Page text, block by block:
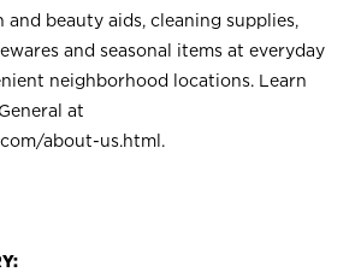
and beauty aids, cleaning supplies,
and seasonal items at everyday
neighborhood locations. Learn
at
about-us.html .